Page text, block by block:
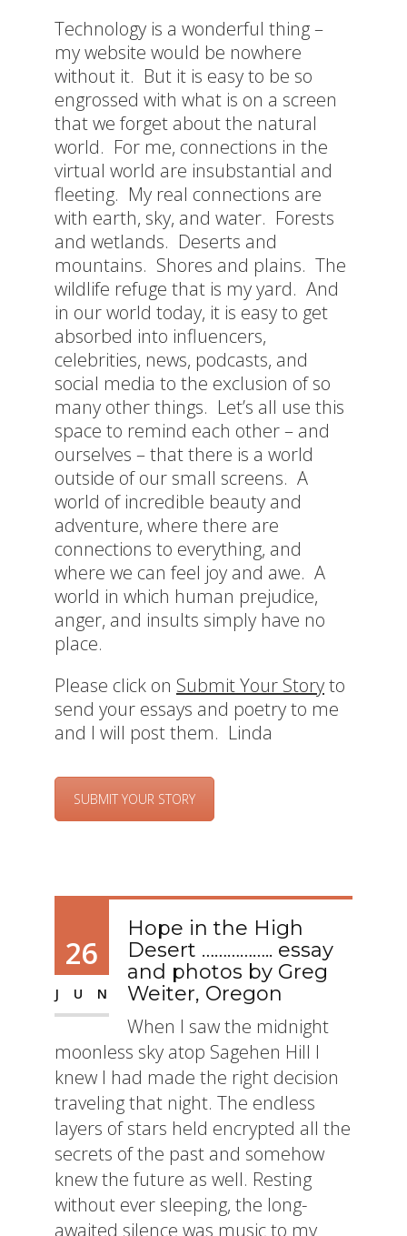
Technology is a wonderful thing –
my website would be nowhere
without it. But it is easy to be so
engrossed with what is on a screen
that we forget about the natural
world. For me, connections in the
virtual world are insubstantial and
fleeting. My real connections are
with earth, sky, and water. Forests
and wetlands. Deserts and
mountains. Shores and plains. The
wildlife refuge that is my yard. And
in our world today, it is easy to get
absorbed into influencers,
celebrities, news, podcasts, and
social media to the exclusion of so
many other things. Let’s all use this
space to remind each other – and
ourselves – that there is a world
outside of our small screens. A
world of incredible beauty and
adventure, where there are
connections to everything, and
where we can feel joy and awe. A
world in which human prejudice,
anger, and insults simply have no
place.
Please click on Submit Your Storyto
send your essays and poetry to me
and I will post them. Linda
SUBMIT YOUR STORY
26
JUN
Hope in the High
Desert …………….. essay
and photos by Greg
Weiter, Oregon
When I saw the midnight
moonless sky atop Sagehen Hill I
knew I had made the right decision
traveling that night. The endless
layers of stars held encrypted all the
secrets of the past and somehow
knew the future as well. Resting
without ever sleeping, the long-
awaited silence was music to my